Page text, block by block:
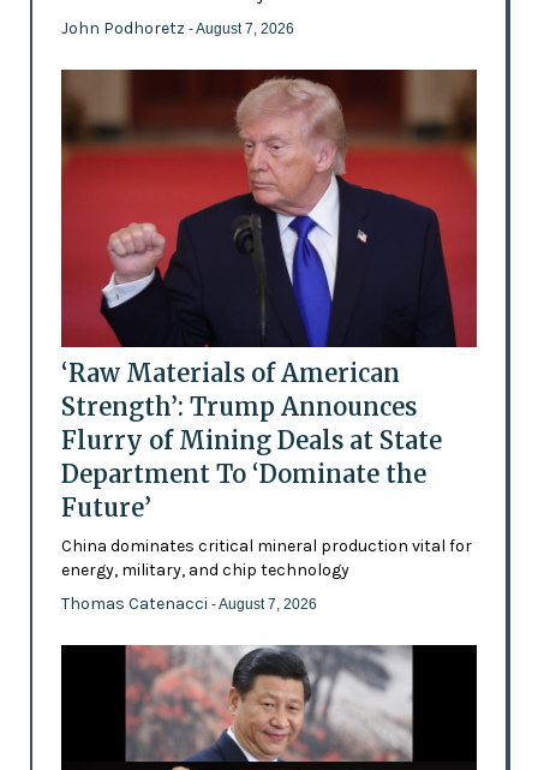
John Podhoretz - August 7, 2026
‘Raw Materials of American
Strength’: Trump Announces
Flurry of Mining Deals at State
Department To ‘Dominate the
Future’
China dominates critical mineral production vital for
energy, military, and chip technology
Thomas Catenacci - August 7, 2026